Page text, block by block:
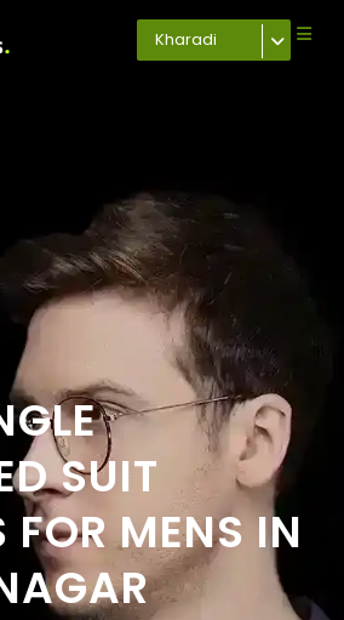
Kharadi
SUIT
FOR MENS IN